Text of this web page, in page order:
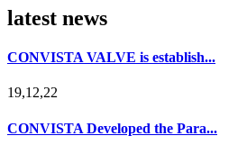
latest news
CONVISTA VALVE is establish...
19,12,22
CONVISTA Developed the Para...